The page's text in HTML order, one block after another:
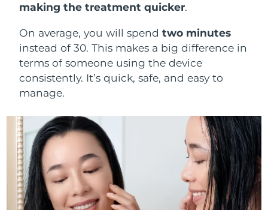
making the treatment quicker.
On average, you will spendtwo minutes
instead of 30. This makes a big difference in
terms of someone using the device
consistently. It’s quick, safe, and easy to
manage.